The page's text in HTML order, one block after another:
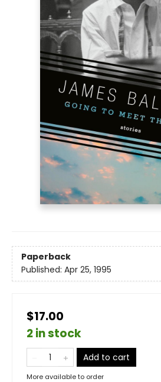
Paperback
Published: Apr 25, 1995
$17.00
2 in stock
Add to cart
More available to order